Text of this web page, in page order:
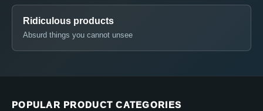
Ridiculous products
Absurd things you cannot unsee
POPULAR PRODUCT CATEGORIES